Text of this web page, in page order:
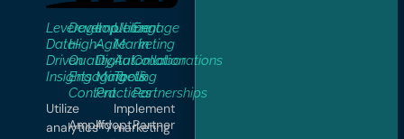
Leverage
Data-
Driven
Insights
Utilize
analytics
Develop
High-
Quality,
Engaging
Content
Amplify
Implement
Agile
Digital
Marketing
Practices
Adopt
Utilize
Marketing
Automation
Tools
Implement
marketing
Engage
in
Collaborations
&
Partnerships
Partner